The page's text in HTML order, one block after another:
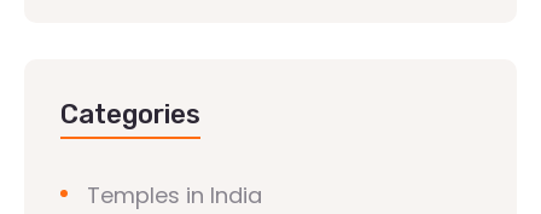
Categories
Temples in India